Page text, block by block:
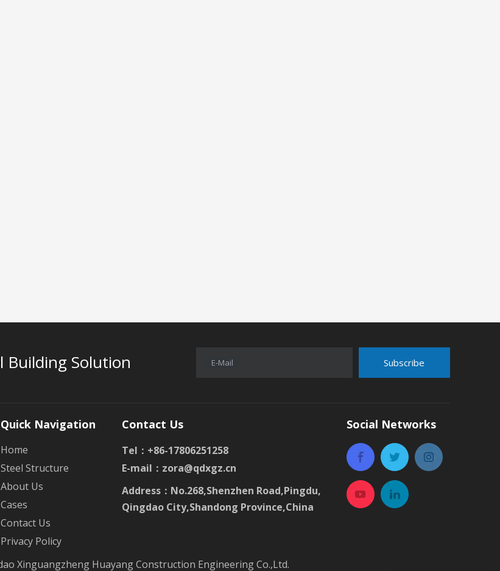
Building Solution E-Mail Subscribe
Quick Navigation
Home
Steel Structure
About Us
Cases
Contact Us
Privacy Policy
Contact Us
Tel：+86-17806251258
E-mail： zora@qdxgz.cn
Address：No.268,Shenzhen Road,Pingdu,
Qingdao City,Shandong Province,China
Social Networks
Xinguangzheng Huayang Construction Engineering Co.,Ltd.